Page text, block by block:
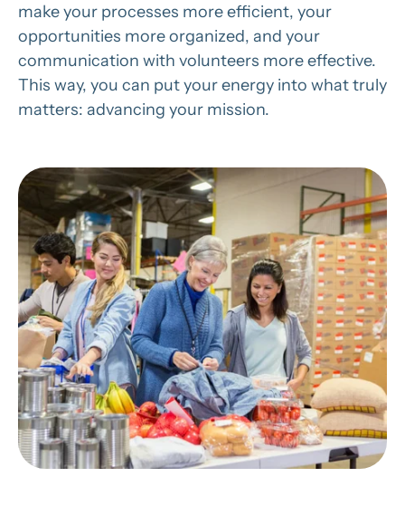
make your processes more efficient, your
opportunities more organized, and your
communication with volunteers more effective.
This way, you can put your energy into what truly
matters: advancing your mission.